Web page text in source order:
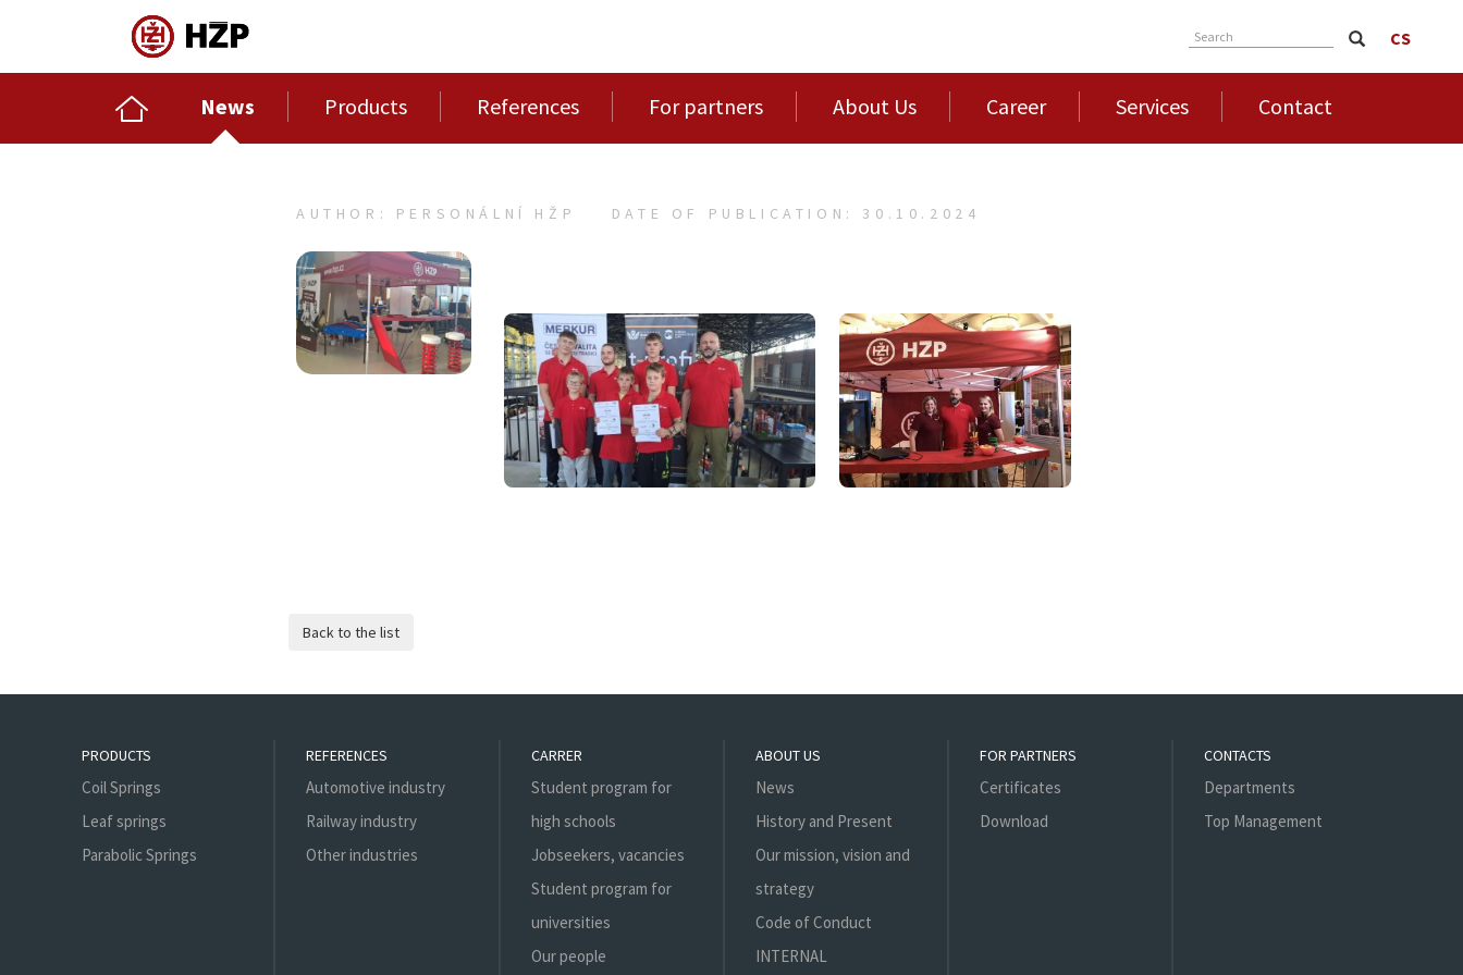
SearchCS
News Products References For partners About Us Career Services Contact
AUTHOR: PERSONÁLNÍ HŽP DATE OF PUBLICATION: 30.10.2024
PRODUCTS
Coil Springs
Leaf springs
Parabolic Springs
REFERENCES
Automotive industry
Railway industry
Other industries
CARRER
Student program for
high schools
Jobseekers, vacancies
Student program for
universities
Our people
ABOUT US
News
History and Present
Our mission, vision and
strategy
Code of Conduct
INTERNAL
FOR PARTNERS
Certificates
Download
CONTACTS
Departments
Top Management